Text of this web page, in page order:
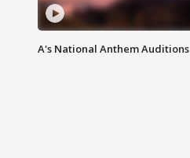
A's National Anthem Auditions